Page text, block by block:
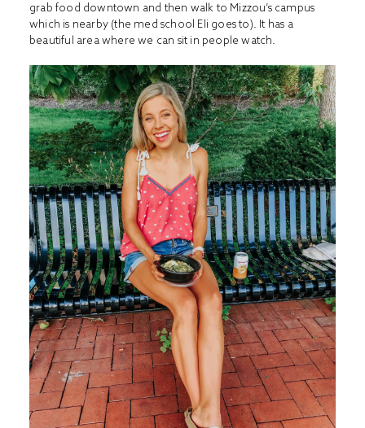
grab food downtown and then walk to Mizzou’s campus
which is nearby (the med school Eli goes to). It has a
beautiful area where we can sit in people watch.